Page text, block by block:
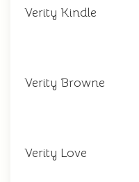
Verity Kindle
Verity Browne
Verity Love